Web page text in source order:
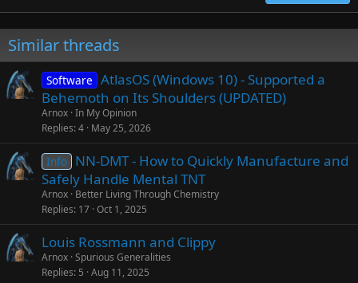
Similar threads
Software AtlasOS (Windows 10) - Supported a
Behemoth on Its Shoulders (UPDATED)
Arnox In My Opinion
Replies 4 May 25, 2026
Info NN-DMT - How to Quickly Manufacture and
Safely Handle Mental TNT
Arnox Better Living Through Chemistry
Replies 17 Oct 1, 2025
Louis Rossmann and Clippy
Arnox Spurious Generalities
Replies 5 Aug 11, 2025